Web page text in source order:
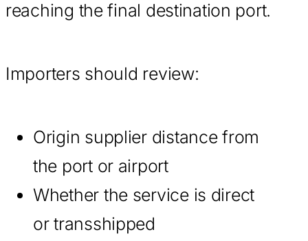
reaching the final destination port.
Importers should review:
Origin supplier distance from
the port or airport
Whether the service is direct
or transshipped